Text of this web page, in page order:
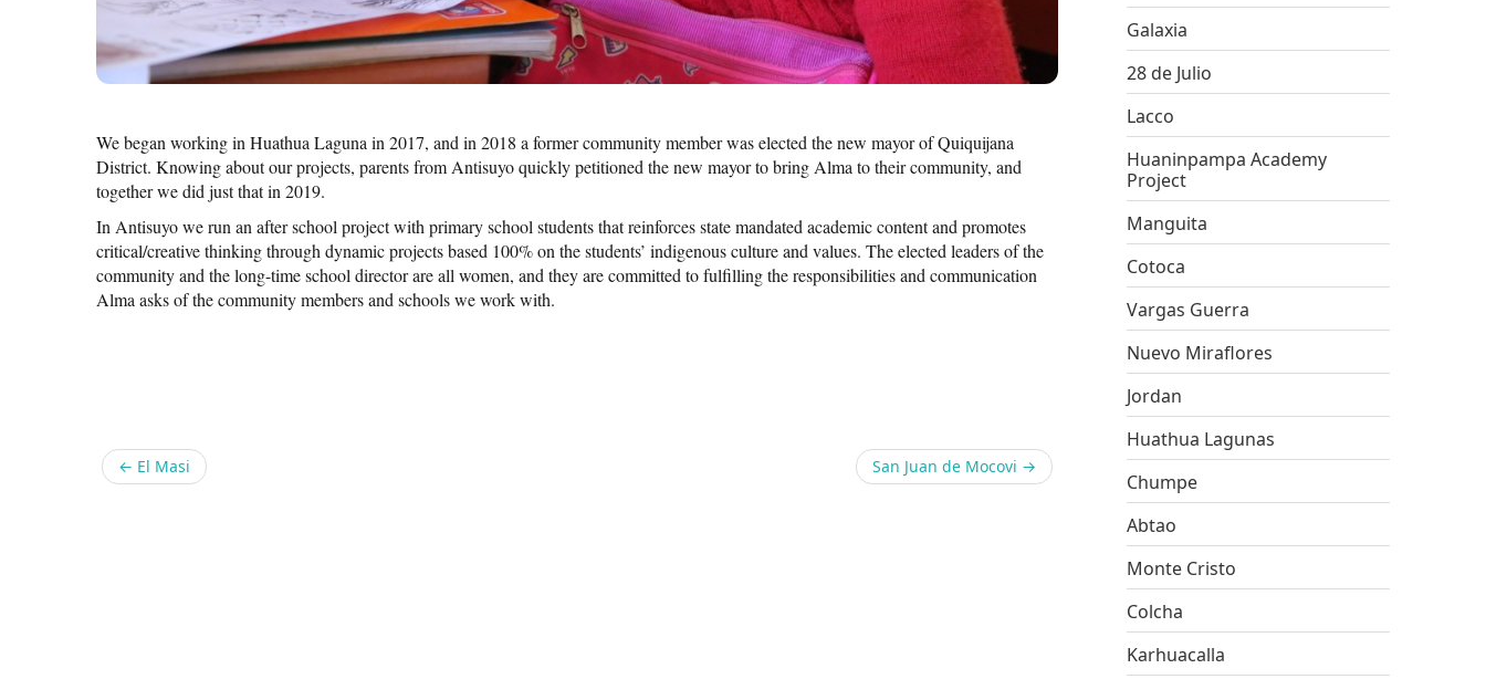
We began working in Huathua Laguna in 2017, and in 2018 a former community member was elected the new mayor of Quiquijana
District. Knowing about our projects, parents from Antisuyo quickly petitioned the new mayor to bring Alma to their community, and
together we did just that in 2019.
In Antisuyo we run an after school project with primary school students that reinforces state mandated academic content and promotes
critical/creative thinking through dynamic projects based 100% on the students’ indigenous culture and values. The elected leaders of the
community and the long-time school director are all women, and they are committed to fulfilling the responsibilities and communication
Alma asks of the community members and schools we work with.
← El Masi San Juan de Mocovi →
Galaxia
28 de Julio
Lacco
Huaninpampa Academy
Project
Manguita
Cotoca
Vargas Guerra
Nuevo Miraflores
Jordan
Huathua Lagunas
Chumpe
Abtao
Monte Cristo
Colcha
Karhuacalla